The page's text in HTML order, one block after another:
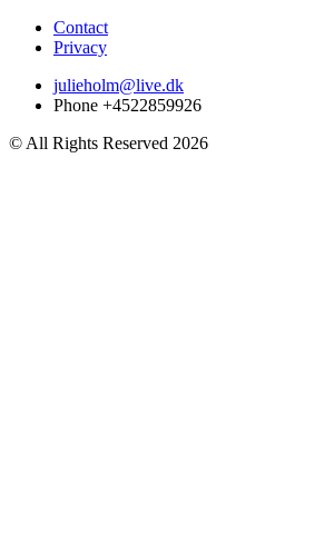
Contact
Privacy
julieholm@live.dk
Phone +4522859926
© All Rights Reserved 2026